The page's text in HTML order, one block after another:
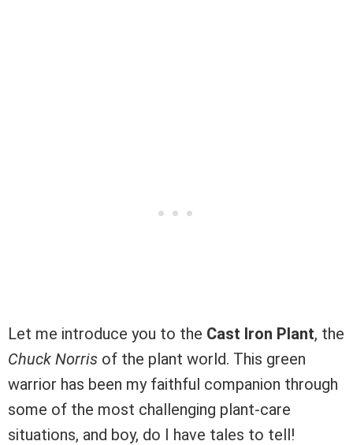
Let me introduce you to the Cast Iron Plant, the
Chuck Norris of the plant world. This green
warrior has been my faithful companion through
some of the most challenging plant-care
situations, and boy, do I have tales to tell!